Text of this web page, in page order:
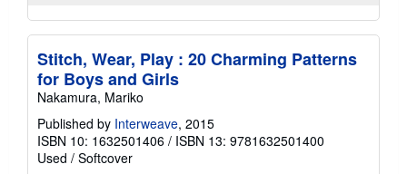
Stitch, Wear, Play : 20 Charming Patterns
for Boys and Girls
Nakamura, Mariko
Published by Interweave, 2015
ISBN 10: 1632501406 / ISBN 13: 9781632501400
Used / Softcover